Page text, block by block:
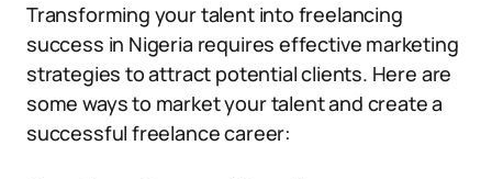
Transforming your talent into freelancing
success in Nigeria requires effective marketing
strategies to attract potential clients. Here are
some ways to market your talent and create a
successful freelance career: